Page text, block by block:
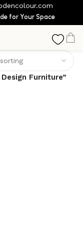
for Your Space
Furniture”